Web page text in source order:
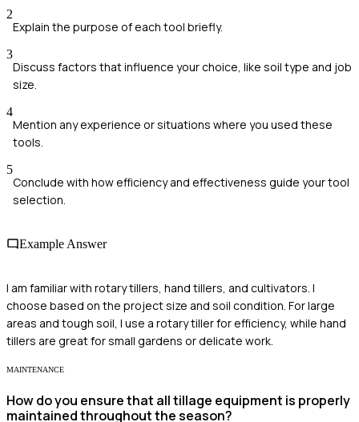
2
Explain the purpose of each tool briefly.
3
Discuss factors that influence your choice, like soil type and job
size.
4
Mention any experience or situations where you used these
tools.
5
Conclude with how efficiency and effectiveness guide your tool
selection.
Example Answer
I am familiar with rotary tillers, hand tillers, and cultivators. I
choose based on the project size and soil condition. For large
areas and tough soil, I use a rotary tiller for efficiency, while hand
tillers are great for small gardens or delicate work.
MAINTENANCE
How do you ensure that all tillage equipment is properly
maintained throughout the season?